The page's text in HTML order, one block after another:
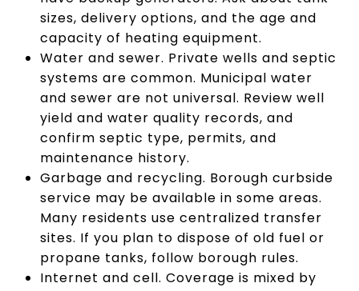
sizes, delivery options, and the age and
capacity of heating equipment.
Water and sewer. Private wells and septic
systems are common. Municipal water
and sewer are not universal. Review well
yield and water quality records, and
confirm septic type, permits, and
maintenance history.
Garbage and recycling. Borough curbside
service may be available in some areas.
Many residents use centralized transfer
sites. If you plan to dispose of old fuel or
propane tanks, follow borough rules.
Internet and cell. Coverage is mixed by